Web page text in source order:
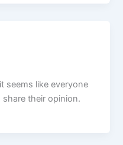
seems like everyone
their opinion.